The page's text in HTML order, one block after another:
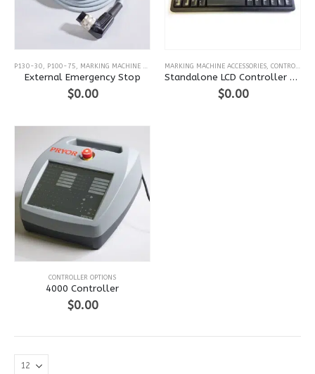
P130-30 P100-75 MARKING MACHINE ACCESSORIES ,MARKMATE, BENCHDOT,BENCHSCRIBE
External Emergency Stop
$0.00
MARKING MACHINE ACCESSORIES CONTROLLER OPTIONS
Standalone LCD Controller Mini Keyboard
$0.00
product
has
CONTROLLER OPTIONS
4000 Controller
$0.00